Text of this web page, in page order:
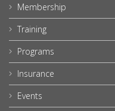
Membership
Training
Programs
Insurance
Events